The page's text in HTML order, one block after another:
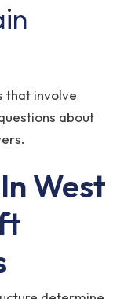
that involve
about
West